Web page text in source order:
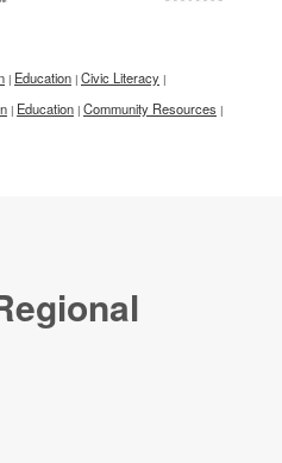
| Education | Civic Literacy |
| Education | Community Resources |